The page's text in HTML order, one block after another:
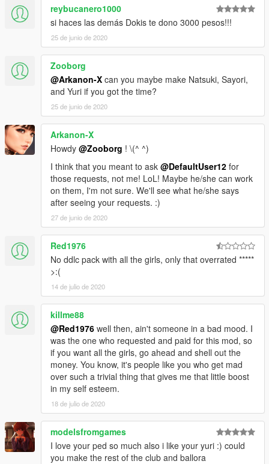
reybucanero1000
si haces las demás Dokis te dono 3000 pesos!!!
25 de junio de 2020
Zooborg
@Arkanon-X can you maybe make Natsuki, Sayori,
and Yuri if you got the time?
25 de junio de 2020
Arkanon-X
Howdy @Zooborg ! \(^ ^)
I think that you meant to ask @DefaultUser12 for
those requests, not me! LoL! Maybe he/she can work
on them, I'm not sure. We'll see what he/she says
after seeing your requests. :)
27 de junio de 2020
Red1976
No ddlc pack with all the girls, only that overrated *****
>:(
14 de julio de 2020
killme88
@Red1976 well then, ain't someone in a bad mood. I
was the one who requested and paid for this mod, so
if you want all the girls, go ahead and shell out the
money. You know, it's people like you who get mad
over such a trivial thing that gives me that little boost
in my self esteem.
18 de julio de 2020
modelsfromgames
I love your ped so much also i like your yuri :) could
you make the rest of the club and ballora